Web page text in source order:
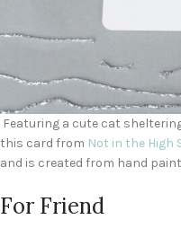
Featuring a cute cat
this card from Not in the High
and is created from hand
For Friend